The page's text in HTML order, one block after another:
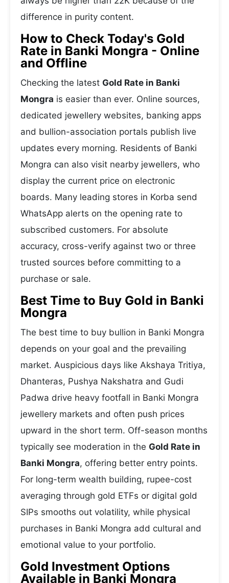
difference in purity content.
How to Check Today's Gold
Rate in Banki Mongra - Online
and Offline
Checking the latest Gold Rate in Banki
Mongra is easier than ever. Online sources,
dedicated jewellery websites, banking apps
and bullion-association portals publish live
updates every morning. Residents of Banki
Mongra can also visit nearby jewellers, who
display the current price on electronic
boards. Many leading stores in Korba send
WhatsApp alerts on the opening rate to
subscribed customers. For absolute
accuracy, cross-verify against two or three
trusted sources before committing to a
purchase or sale.
Best Time to Buy Gold in Banki
Mongra
The best time to buy bullion in Banki Mongra
depends on your goal and the prevailing
market. Auspicious days like Akshaya Tritiya,
Dhanteras, Pushya Nakshatra and Gudi
Padwa drive heavy footfall in Banki Mongra
jewellery markets and often push prices
upward in the short term. Off-season months
typically see moderation in the Gold Rate in
Banki Mongra, offering better entry points.
For long-term wealth building, rupee-cost
averaging through gold ETFs or digital gold
SIPs smooths out volatility, while physical
purchases in Banki Mongra add cultural and
emotional value to your portfolio.
Gold Investment Options
Available in Banki Mongra